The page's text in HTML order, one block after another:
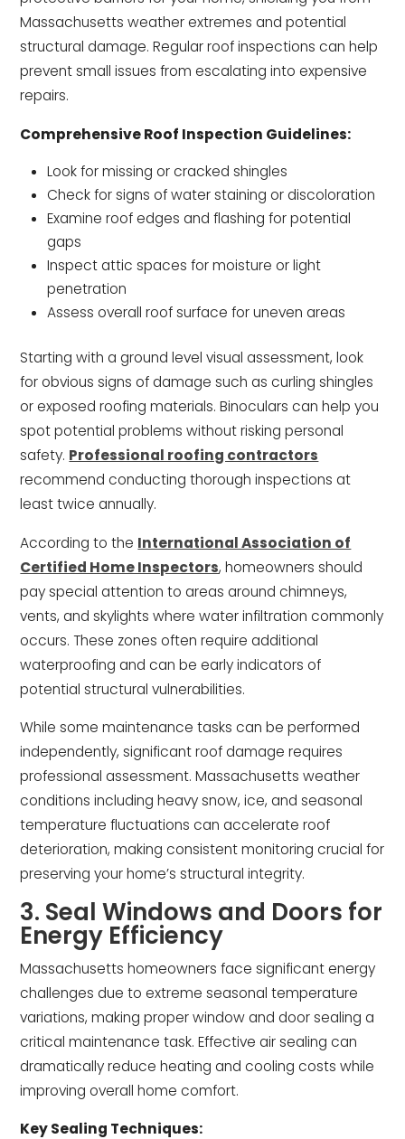
Massachusetts weather extremes and potential
structural damage. Regular roof inspections can help
prevent small issues from escalating into expensive
repairs.
Comprehensive Roof Inspection Guidelines:
Look for missing or cracked shingles
Check for signs of water staining or discoloration
Examine roof edges and flashing for potential
gaps
Inspect attic spaces for moisture or light
penetration
Assess overall roof surface for uneven areas
Starting with a ground level visual assessment, look
for obvious signs of damage such as curling shingles
or exposed roofing materials. Binoculars can help you
spot potential problems without risking personal
safety. Professional roofing contractors
recommend conducting thorough inspections at
least twice annually.
According to the International Association of
Certified Home Inspectors, homeowners should
pay special attention to areas around chimneys,
vents, and skylights where water infiltration commonly
occurs. These zones often require additional
waterproofing and can be early indicators of
potential structural vulnerabilities.
While some maintenance tasks can be performed
independently, significant roof damage requires
professional assessment. Massachusetts weather
conditions including heavy snow, ice, and seasonal
temperature fluctuations can accelerate roof
deterioration, making consistent monitoring crucial for
preserving your home’s structural integrity.
3. Seal Windows and Doors for
Energy Efficiency
Massachusetts homeowners face significant energy
challenges due to extreme seasonal temperature
variations, making proper window and door sealing a
critical maintenance task. Effective air sealing can
dramatically reduce heating and cooling costs while
improving overall home comfort.
Key Sealing Techniques: